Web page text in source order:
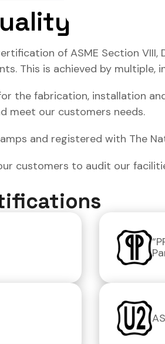
of ASME Section VIII,
This is achieved by multiple,
the fabrication, installation
meet our customers needs.
and registered with The
customers to audit our